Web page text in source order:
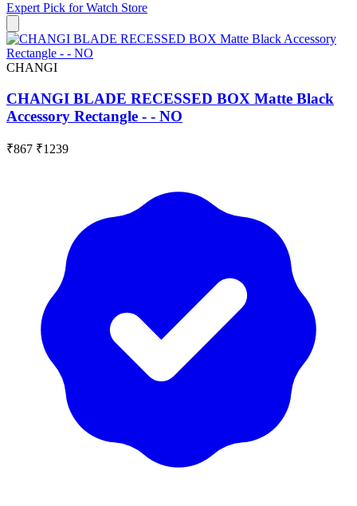
Expert Pick forWatch Store
CHANGI
CHANGI BLADE RECESSED BOX Matte Black
Accessory Rectangle - - NO
₹867 ₹1239